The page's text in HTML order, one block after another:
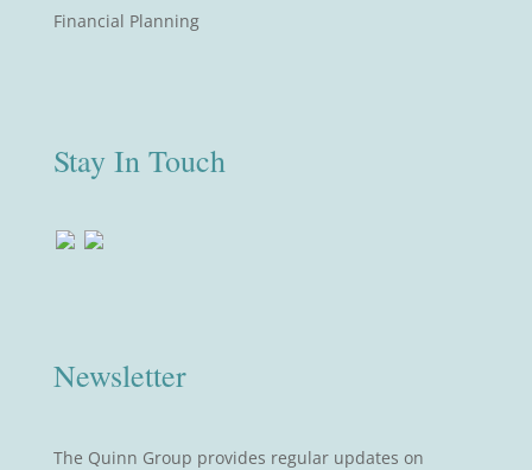
Financial Planning
Stay In Touch
Newsletter
The Quinn Group provides regular updates on